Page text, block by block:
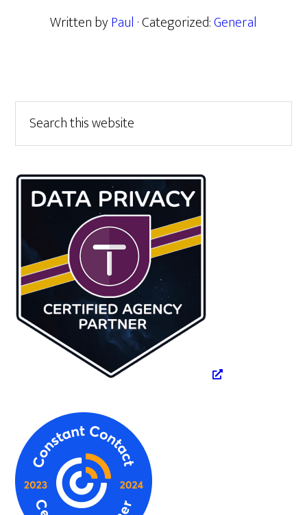
Written byPaul · Categorized:General
Primary
Sidebar
this
website